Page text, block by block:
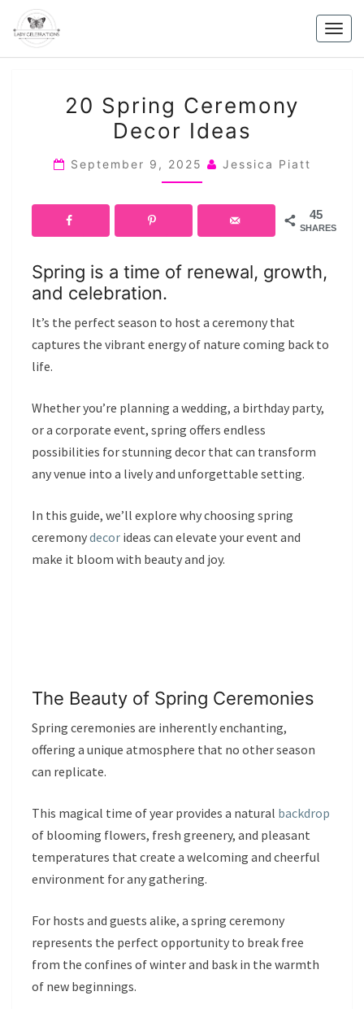
content
SPRING
CEREMONY
IDEAS
20 Spring Ceremony
Decor Ideas
September 9, 2025 Jessica Piatt
45
SHARES
Spring is a time of renewal, growth,
and celebration.
It’s the perfect season to host a ceremony that
captures the vibrant energy of nature coming back to
life.
Whether you’re planning a wedding, a birthday party,
or a corporate event, spring offers endless
possibilities for stunning decor that can transform
any venue into a lively and unforgettable setting.
In this guide, we’ll explore why choosing spring
ceremonydecor ideas can elevate your event and
make it bloom with beauty and joy.
The Beauty of Spring Ceremonies
Spring ceremonies are inherently enchanting,
offering a unique atmosphere that no other season
can replicate.
This magical time of year provides a natural backdrop
of blooming flowers, fresh greenery, and pleasant
temperatures that create a welcoming and cheerful
environment for any gathering.
For hosts and guests alike, a spring ceremony
represents the perfect opportunity to break free
from the confines of winter and bask in the warmth
of new beginnings.